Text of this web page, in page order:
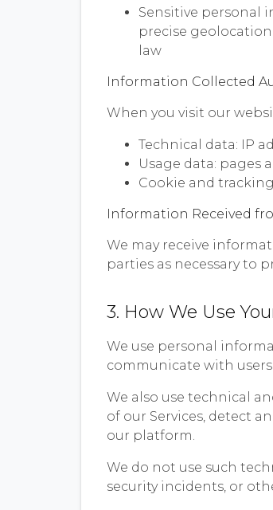
Sensitive personal
precise
law
Information Collected
When you visit our
Technical data: IP
Usage data: pages
Cookie and
Information Received
We may receive
parties as necessary to
3. How We Use
We use personal
communicate with
We also use technical
of our Services, detect
our platform.
We do not use such
security incidents, or